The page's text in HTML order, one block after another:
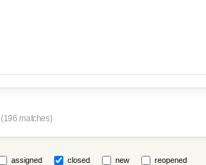
(196 matches)
assigned closed new reopened